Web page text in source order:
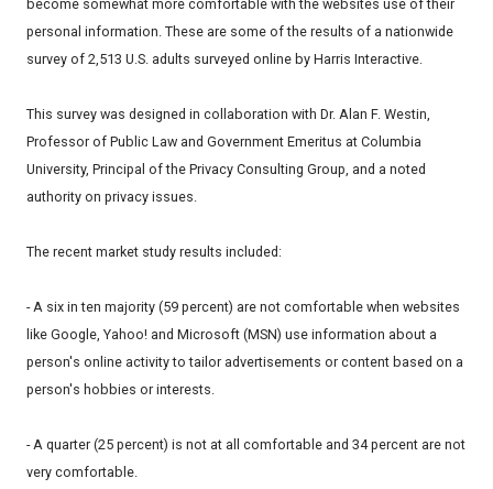
become somewhat more comfortable with the websites use of their
personal information. These are some of the results of a nationwide
survey of 2,513 U.S. adults surveyed online by Harris Interactive.
This survey was designed in collaboration with Dr. Alan F. Westin,
Professor of Public Law and Government Emeritus at Columbia
University, Principal of the Privacy Consulting Group, and a noted
authority on privacy issues.
The recent market study results included:
- A six in ten majority (59 percent) are not comfortable when websites
like Google, Yahoo! and Microsoft (MSN) use information about a
person's online activity to tailor advertisements or content based on a
person's hobbies or interests.
- A quarter (25 percent) is not at all comfortable and 34 percent are not
very comfortable.